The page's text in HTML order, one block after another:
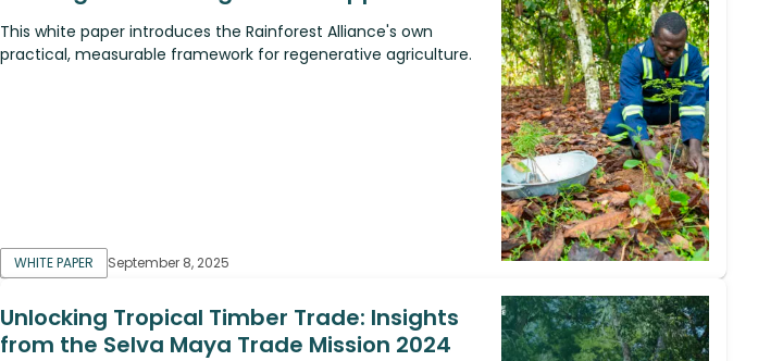
This white paper introduces the Rainforest Alliance's own
practical, measurable framework for regenerative agriculture.
WHITE PAPER September 8, 2025
Unlocking Tropical Timber Trade: Insights
from the Selva Maya Trade Mission 2024